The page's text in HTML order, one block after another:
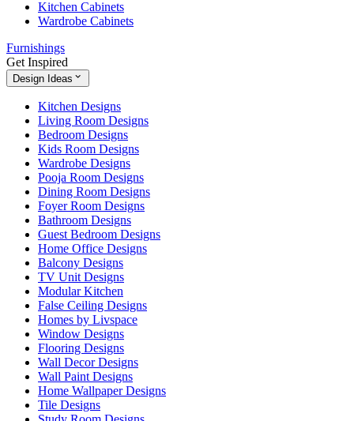
Kitchen Cabinets
Wardrobe Cabinets
Furnishings
Get Inspired
Design Ideas
Kitchen Designs
Living Room Designs
Bedroom Designs
Kids Room Designs
Wardrobe Designs
Pooja Room Designs
Dining Room Designs
Foyer Room Designs
Bathroom Designs
Guest Bedroom Designs
Home Office Designs
Balcony Designs
TV Unit Designs
Modular Kitchen
False Ceiling Designs
Homes by Livspace
Window Designs
Flooring Designs
Wall Decor Designs
Wall Paint Designs
Home Wallpaper Designs
Tile Designs